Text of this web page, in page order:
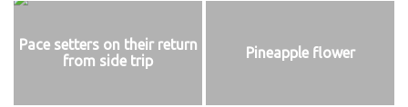
Pace setters on their return
from side trip
Pineapple flower